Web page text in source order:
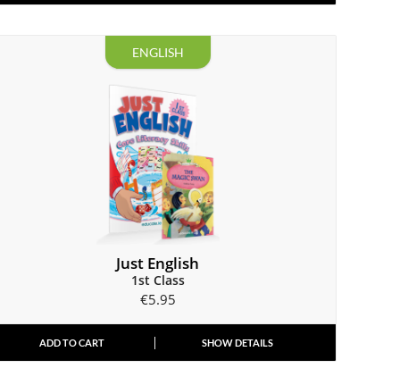
ENGLISH
Just English
1st Class
€5.95
ADD TO CART SHOW DETAILS